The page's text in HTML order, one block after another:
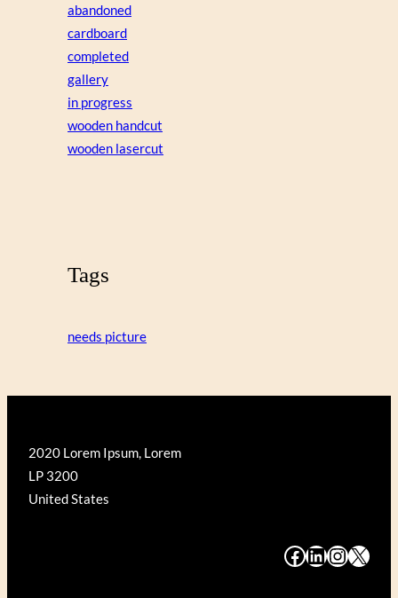
abandoned
cardboard
completed
gallery
in progress
wooden handcut
wooden lasercut
Tags
needs picture
2020 Lorem Ipsum, Lorem
LP 3200
United States
# # # #